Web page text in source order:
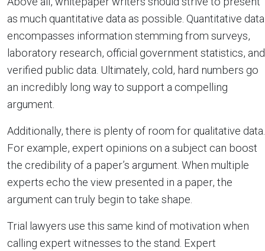
as much quantitative data as possible. Quantitative data
encompasses information stemming from surveys,
laboratory research, official government statistics, and
verified public data. Ultimately, cold, hard numbers go
an incredibly long way to support a compelling
argument.
Additionally, there is plenty of room for qualitative data.
For example, expert opinions on a subject can boost
the credibility of a paper’s argument. When multiple
experts echo the view presented in a paper, the
argument can truly begin to take shape.
Trial lawyers use this same kind of motivation when
calling expert witnesses to the stand. Expert